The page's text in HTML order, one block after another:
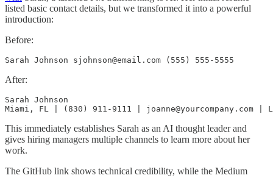
listed basic contact details, but we transformed it into a powerful
introduction:
Before:
Sarah Johnson sjohnson@email.com (555) 555-5555
After:
Sarah Johnson
Miami, FL | (830) 911-9111 |
This immediately establishes Sarah as an AI thought leader and
gives hiring managers multiple channels to learn more about her
work.
The GitHub link shows technical credibility, while the Medium